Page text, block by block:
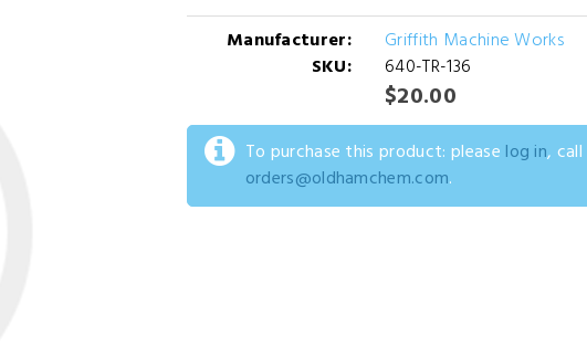
Manufacturer:
Griffith Machine Works
SKU:
640-TR-136
$20.00
To purchase this product: please log in, call
orders@oldhamchem.com.